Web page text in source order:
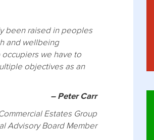
been raised in peoples
and wellbeing
we have to
objectives as an
– Peter Carr
Estates Group
Advisory Board Member